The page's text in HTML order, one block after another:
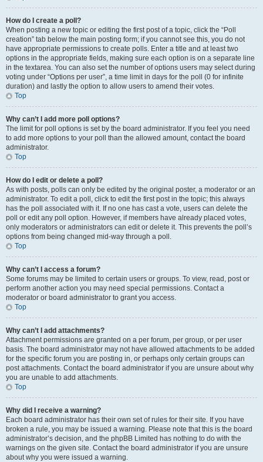
How do I create a poll?
When posting a new topic or editing the first post of a topic, click the “Poll
creation” tab below the main posting form; if you cannot see this, you do not
have appropriate permissions to create polls. Enter a title and at least two
options in the appropriate fields, making sure each option is on a separate line
in the textarea. You can also set the number of options users may select during
voting under “Options per user”, a time limit in days for the poll (0 for infinite
duration) and lastly the option to allow users to amend their votes.
Top
Why can’t I add more poll options?
The limit for poll options is set by the board administrator. If you feel you need
to add more options to your poll than the allowed amount, contact the board
administrator.
Top
How do I edit or delete a poll?
As with posts, polls can only be edited by the original poster, a moderator or an
administrator. To edit a poll, click to edit the first post in the topic; this always
has the poll associated with it. If no one has cast a vote, users can delete the
poll or edit any poll option. However, if members have already placed votes,
only moderators or administrators can edit or delete it. This prevents the poll’s
options from being changed mid-way through a poll.
Top
Why can’t I access a forum?
Some forums may be limited to certain users or groups. To view, read, post or
perform another action you may need special permissions. Contact a
moderator or board administrator to grant you access.
Top
Why can’t I add attachments?
Attachment permissions are granted on a per forum, per group, or per user
basis. The board administrator may not have allowed attachments to be added
for the specific forum you are posting in, or perhaps only certain groups can
post attachments. Contact the board administrator if you are unsure about why
you are unable to add attachments.
Top
Why did I receive a warning?
Each board administrator has their own set of rules for their site. If you have
broken a rule, you may be issued a warning. Please note that this is the board
administrator’s decision, and the phpBB Limited has nothing to do with the
warnings on the given site. Contact the board administrator if you are unsure
about why you were issued a warning.